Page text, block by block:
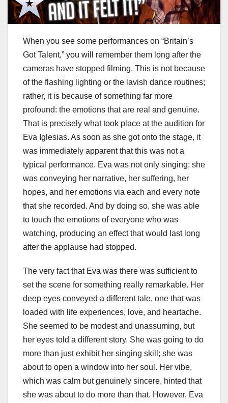
When you see some performances on “Britain’s
Got Talent,” you will remember them long after the
cameras have stopped filming. This is not because
of the flashing lighting or the lavish dance routines;
rather, it is because of something far more
profound: the emotions that are real and genuine.
That is precisely what took place at the audition for
Eva Iglesias. As soon as she got onto the stage, it
was immediately apparent that this was not a
typical performance. Eva was not only singing; she
was conveying her narrative, her suffering, her
hopes, and her emotions via each and every note
that she recorded. And by doing so, she was able
to touch the emotions of everyone who was
watching, producing an effect that would last long
after the applause had stopped.
The very fact that Eva was there was sufficient to
set the scene for something really remarkable. Her
deep eyes conveyed a different tale, one that was
loaded with life experiences, love, and heartache.
She seemed to be modest and unassuming, but
her eyes told a different story. She was going to do
more than just exhibit her singing skill; she was
about to open a window into her soul. Her vibe,
which was calm but genuinely sincere, hinted that
she was about to do more than that. However, Eva